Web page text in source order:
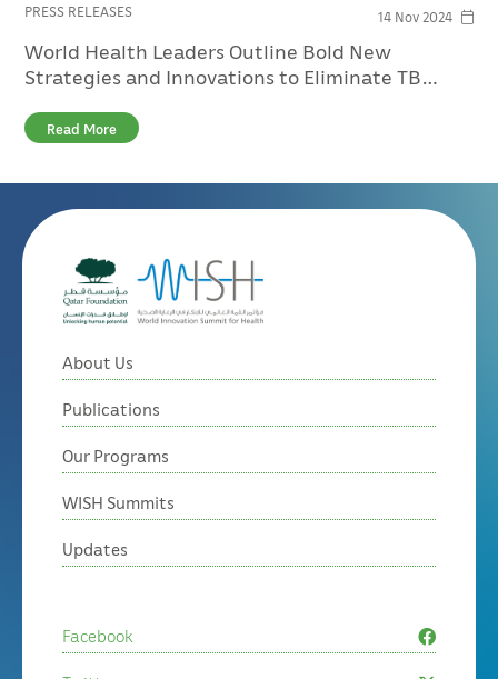
PRESS RELEASES 14 Nov 2024
World Health Leaders Outline Bold New
Strategies and Innovations to Eliminate TB
2024Read More
About Us
Publications
Our Programs
WISH Summits
Updates
Facebook